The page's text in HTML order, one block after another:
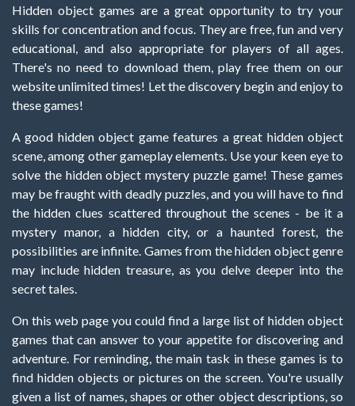
Hidden object games are a great opportunity to try your
skills for concentration and focus. They are free, fun and very
educational, and also appropriate for players of all ages.
There's no need to download them, play free them on our
website unlimited times! Let the discovery begin and enjoy to
these games!
A good hidden object game features a great hidden object
scene, among other gameplay elements. Use your keen eye to
solve the hidden object mystery puzzle game! These games
may be fraught with deadly puzzles, and you will have to find
the hidden clues scattered throughout the scenes - be it a
mystery manor, a hidden city, or a haunted forest, the
possibilities are infinite. Games from the hidden object genre
may include hidden treasure, as you delve deeper into the
secret tales.
On this web page you could find a large list of hidden object
games that can answer to your appetite for discovering and
adventure. For reminding, the main task in these games is to
find hidden objects or pictures on the screen. You're usually
given a list of names, shapes or other object descriptions, so